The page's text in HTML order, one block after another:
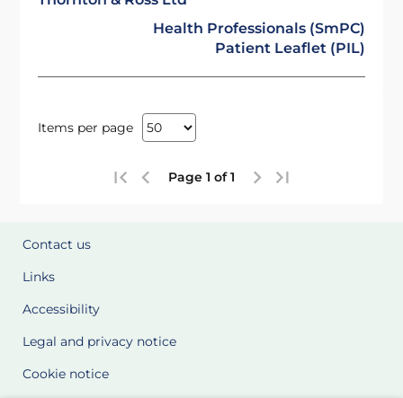
Health Professionals (SmPC)
Patient Leaflet (PIL)
Items per page
Page 1 of 1
Contact us
Links
Accessibility
Legal and privacy notice
Cookie notice